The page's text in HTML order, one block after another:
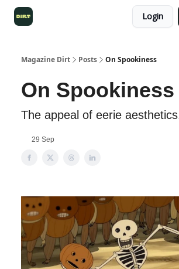
Login
Magazine Dirt Posts On Spookiness
On Spookiness
The appeal of eerie
29 Sep